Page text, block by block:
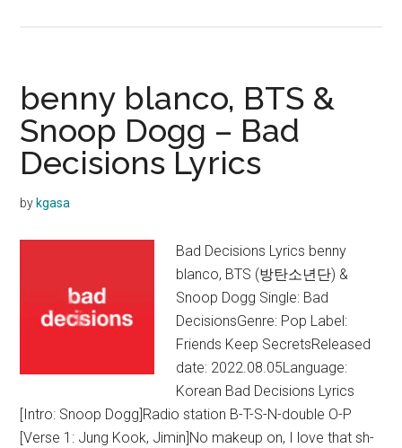
To
Come
(Hyundai
Ver.)
Lyrics
benny blanco, BTS &
Snoop Dogg – Bad
Decisions Lyrics
by kgasa
Bad Decisions Lyrics benny
blanco, BTS (방탄소년단) &
Snoop Dogg Single: Bad
DecisionsGenre: Pop Label:
Friends Keep SecretsReleased
date: 2022.08.05Language:
Korean Bad Decisions Lyrics
[Intro: Snoop Dogg]Radio station B-T-S-N-double O-P
[Verse 1: Jung Kook, Jimin]No makeup on, I love that sh-